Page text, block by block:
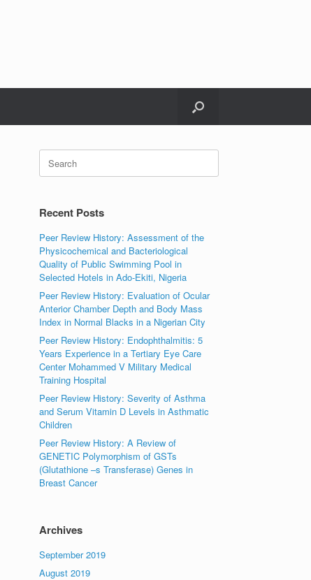
Search
for:
Recent Posts
Peer Review History: Assessment of the
Physicochemical and Bacteriological
Quality of Public Swimming Pool in
Selected Hotels in Ado-Ekiti, Nigeria
Peer Review History: Evaluation of Ocular
Anterior Chamber Depth and Body Mass
Index in Normal Blacks in a Nigerian City
Peer Review History: Endophthalmitis: 5
Years Experience in a Tertiary Eye Care
Center Mohammed V Military Medical
Training Hospital
Peer Review History: Severity of Asthma
and Serum Vitamin D Levels in Asthmatic
Children
Peer Review History: A Review of
GENETIC Polymorphism of GSTs
(Glutathione –s Transferase) Genes in
Breast Cancer
Archives
September 2019
August 2019